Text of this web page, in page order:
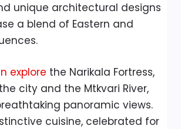
unique architectural designs
a blend of Eastern and
explore the Narikala Fortress,
city and the Mtkvari River,
panoramic views.
cuisine, celebrated for